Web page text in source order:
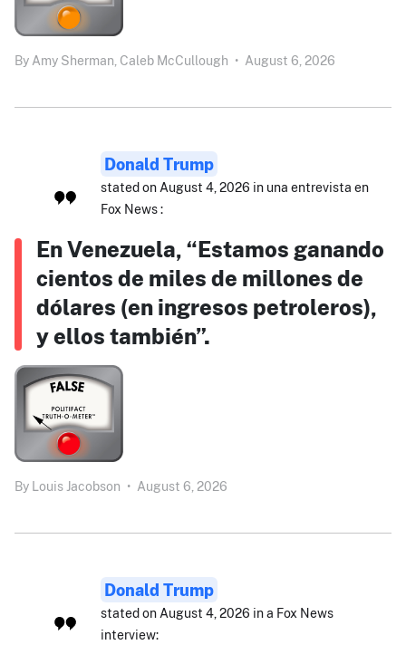
By Amy Sherman, Caleb McCullough • August 6, 2026
Donald Trump
stated on August 4, 2026 in una entrevista en
Fox News :
En Venezuela, “Estamos ganando
cientos de miles de millones de
dólares (en ingresos petroleros),
y ellos también”.
By Louis Jacobson • August 6, 2026
Donald Trump
stated on August 4, 2026 in a Fox News
interview: